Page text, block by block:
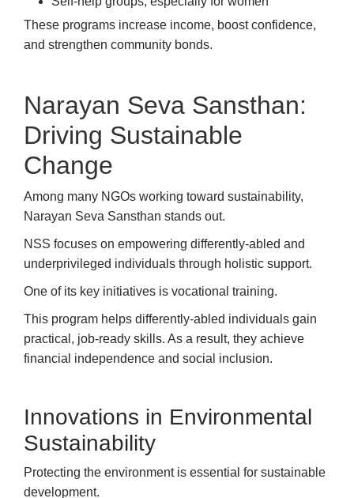
These programs increase income, boost confidence,
and strengthen community bonds.
Narayan Seva Sansthan:
Driving Sustainable
Change
Among many NGOs working toward sustainability,
Narayan Seva Sansthan stands out.
NSS focuses on empowering differently-abled and
underprivileged individuals through holistic support.
One of its key initiatives is vocational training.
This program helps differently-abled individuals gain
practical, job-ready skills. As a result, they achieve
financial independence and social inclusion.
Innovations in Environmental
Sustainability
Protecting the environment is essential for sustainable
development.